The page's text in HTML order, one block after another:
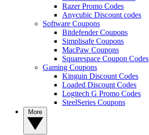
Razer Promo Codes
Anycubic Discount codes
Software Coupons
Bitdefender Coupons
Simplisafe Coupons
MacPaw Coupons
Squarespace Coupon Codes
Gaming Coupons
Kinguin Discount Codes
Loaded Discount Codes
Logitech G Promo Codes
SteelSeries Coupons